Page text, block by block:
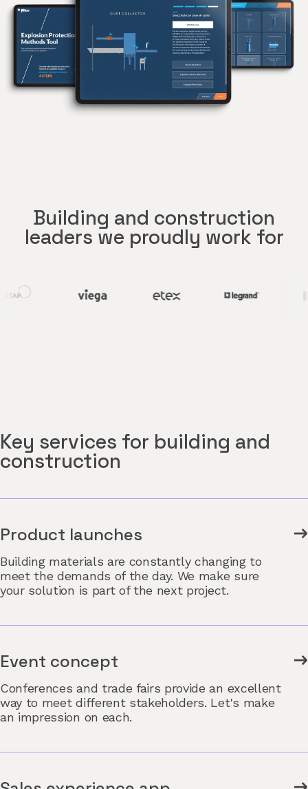
Building and construction
leaders we proudly work for
Key services for building and
construction
Product launches
Building materials are constantly changing to
meet the demands of the day. We make sure
your solution is part of the next project.
Event concept
Conferences and trade fairs provide an excellent
way to meet different stakeholders. Let's make
an impression on each.